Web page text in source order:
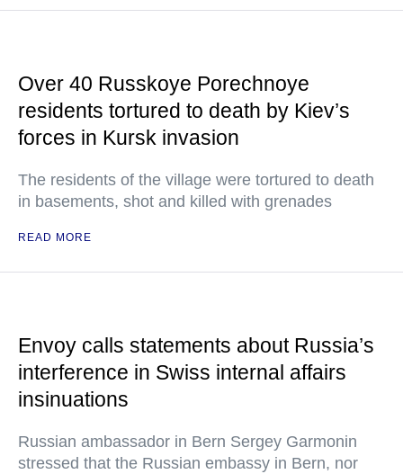
Over 40 Russkoye Porechnoye
residents tortured to death by Kiev’s
forces in Kursk invasion
The residents of the village were tortured to death
in basements, shot and killed with grenades
READ MORE
Envoy calls statements about Russia’s
interference in Swiss internal affairs
insinuations
Russian ambassador in Bern Sergey Garmonin
stressed that the Russian embassy in Bern, nor